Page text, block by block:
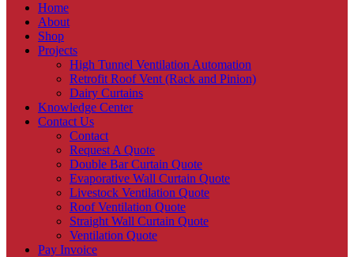
Home
About
Shop
Projects
High Tunnel Ventilation Automation
Retrofit Roof Vent (Rack and Pinion)
Dairy Curtains
Knowledge Center
Contact Us
Contact
Request A Quote
Double Bar Curtain Quote
Evaporative Wall Curtain Quote
Livestock Ventilation Quote
Roof Ventilation Quote
Straight Wall Curtain Quote
Ventilation Quote
Pay Invoice